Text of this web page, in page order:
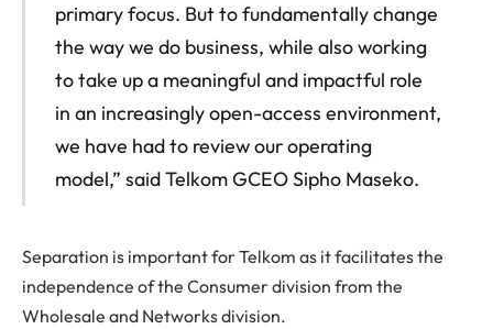
primary focus. But to fundamentally change
the way we do business, while also working
to take up a meaningful and impactful role
in an increasingly open-access environment,
we have had to review our operating
model,” said Telkom GCEO Sipho Maseko.
Separation is important for Telkom as it facilitates the
independence of the Consumer division from the
Wholesale and Networks division.